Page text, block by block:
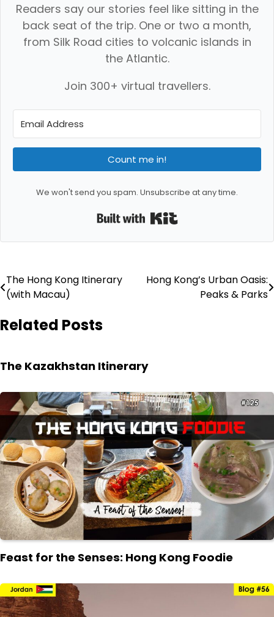
Readers say our stories feel like sitting in the
back seat of the trip. One or two a month,
from Silk Road cities to volcanic islands in
the Atlantic.
Join 300+ virtual travellers.
Count me in!
We won't send you spam. Unsubscribe at any time.
Post
navigation
The Hong Kong Itinerary
(with Macau)
Hong Kong’s Urban Oasis:
Peaks & Parks
Related Posts
The Kazakhstan Itinerary
Feast for the Senses: Hong Kong Foodie